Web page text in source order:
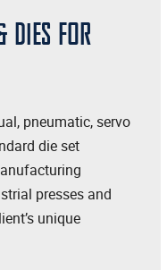
DIES FOR
pneumatic, servo
die set
presses and
unique